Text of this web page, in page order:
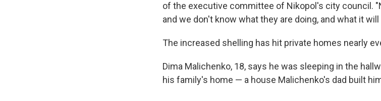
of the executive committee of Nikopol's city council.
and we don't know what they are doing, and what it will
The increased shelling has hit private homes nearly
Dima Malichenko, 18, says he was sleeping in the
his family's home — a house Malichenko's dad built